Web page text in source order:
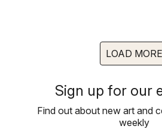
LOAD MORE
Sign up for our
Find out about new art and
weekly